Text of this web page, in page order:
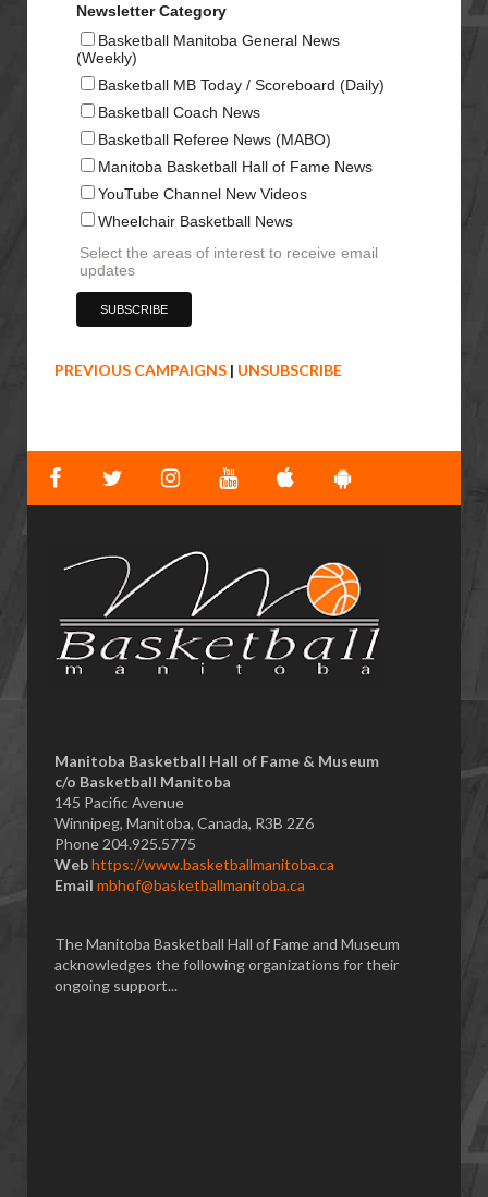
Newsletter Category
Basketball Manitoba General News
(Weekly)
Basketball MB Today / Scoreboard (Daily)
Basketball Coach News
Basketball Referee News (MABO)
Manitoba Basketball Hall of Fame News
YouTube Channel New Videos
Wheelchair Basketball News
Select the areas of interest to receive email
updates
PREVIOUS CAMPAIGNS | UNSUBSCRIBE
Manitoba Basketball Hall of Fame & Museum
​c/o Basketball Manitoba
145 Pacific Avenue
Winnipeg, Manitoba, Canada, R3B 2Z6
Phone 204.925.5775
Webhttps://www.basketballmanitoba.ca
Email mbhof@basketballmanitoba.ca
The Manitoba Basketball Hall of Fame and Museum
acknowledges the following organizations for their
ongoing support...